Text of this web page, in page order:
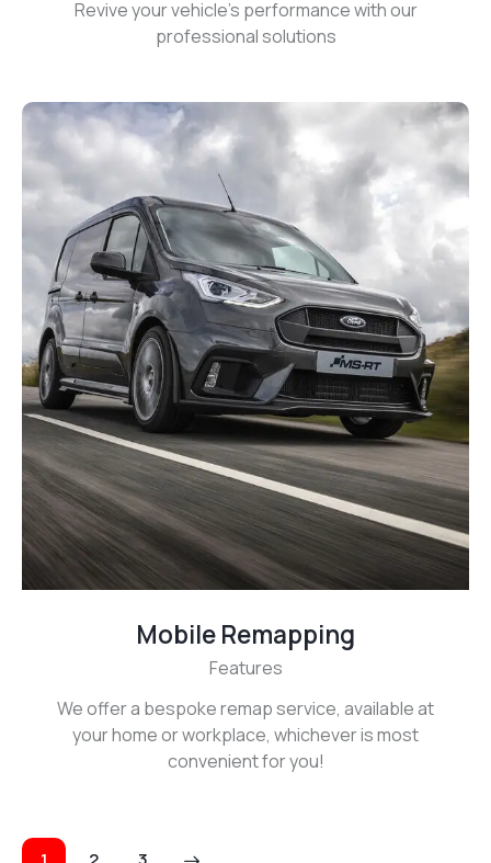
Revive your vehicle’s performance with our
professional solutions
Mobile Remapping
Features
We offer a bespoke remap service, available at
your home or workplace, whichever is most
convenient for you!
Posts